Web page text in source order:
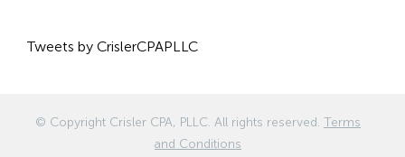
Tweets by CrislerCPAPLLC
© Copyright Crisler CPA, PLLC. All rights reserved. Terms
and Conditions